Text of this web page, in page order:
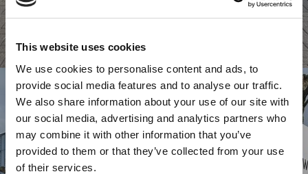
This website uses cookies
We use cookies to personalise content and ads, to
provide social media features and to analyse our traffic.
We also share information about your use of our site with
our social media, advertising and analytics partners who
may combine it with other information that you’ve
provided to them or that they’ve collected from your use
of their services.